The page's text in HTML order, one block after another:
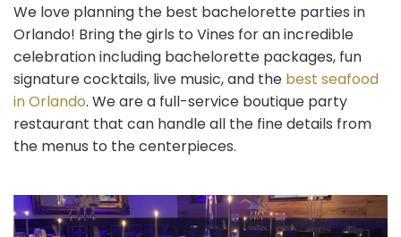
We love planning the best bachelorette parties in
Orlando! Bring the girls to Vines for an incredible
celebration including bachelorette packages, fun
signature cocktails, live music, and thebest seafood
in Orlando. We are a full-service boutique party
restaurant that can handle all the fine details from
the menus to the centerpieces.